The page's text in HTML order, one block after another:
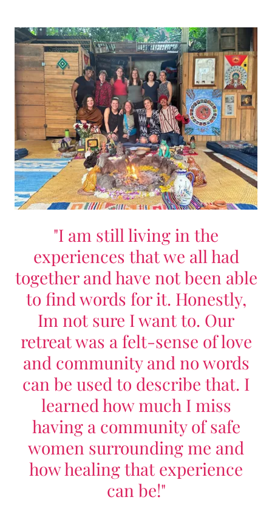
"I am still living in the
experiences that we all had
together and have not been able
to find words for it. Honestly,
Im not sure I want to. Our
retreat was a felt-sense of love
and community and no words
can be used to describe that. I
learned how much I miss
having a community of safe
women surrounding me and
how healing that experience
can be!"